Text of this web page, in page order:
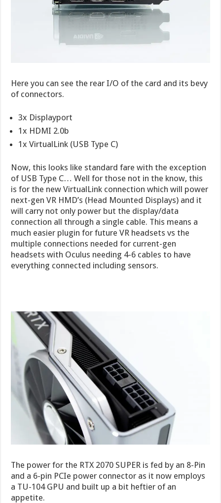
Here you can see the rear I/O of the card and its bevy
of connectors.
3x Displayport
1x HDMI 2.0b
1x VirtualLink (USB Type C)
Now, this looks like standard fare with the exception
of USB Type C… Well for those not in the know, this
is for the new VirtualLink connection which will power
next-gen VR HMD’s (Head Mounted Displays) and it
will carry not only power but the display/data
connection all through a single cable. This means a
much easier plugin for future VR headsets vs the
multiple connections needed for current-gen
headsets with Oculus needing 4-6 cables to have
everything connected including sensors.
The power for the RTX 2070 SUPER is fed by an 8-Pin
and a 6-pin PCIe power connector as it now employs
a TU-104 GPU and built up a bit heftier of an
appetite.